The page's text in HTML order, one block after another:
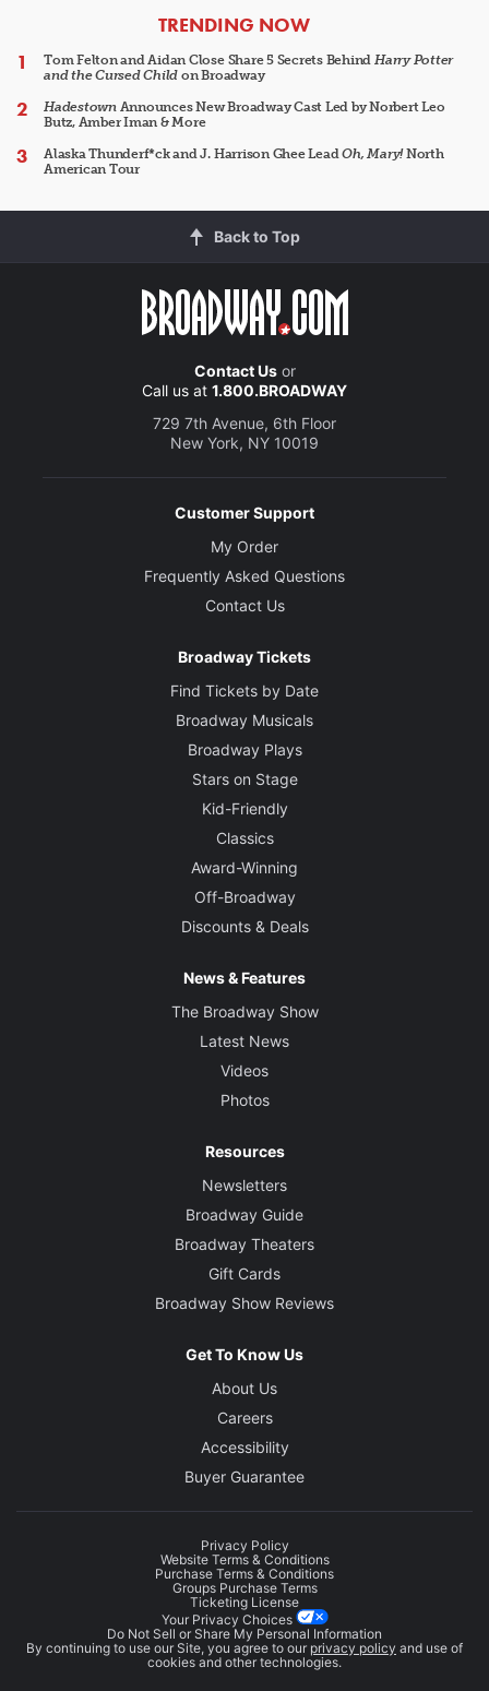
ARTICLES
TRENDING NOW
Tom Felton and Aidan Close Share 5 Secrets Behind Harry Potter
and the Cursed Child on Broadway
HadestownAnnounces New Broadway Cast Led by Norbert Leo
Butz, Amber Iman & More
Alaska Thunderf*ck and J. Harrison Ghee LeadOh, Mary!North
American Tour
Back to Top
Contact Usor
Call us at 1.800.BROADWAY
729 7th Avenue, 6th Floor
New York, NY 10019
Customer Support
My Order
Frequently Asked Questions
Contact Us
Broadway Tickets
Find Tickets by Date
Broadway Musicals
Broadway Plays
Stars on Stage
Kid-Friendly
Classics
Award-Winning
Off-Broadway
Discounts & Deals
News & Features
The Broadway Show
Latest News
Videos
Photos
Resources
Newsletters
Broadway Guide
Broadway Theaters
Gift Cards
Broadway Show Reviews
Get To Know Us
About Us
Careers
Accessibility
Buyer Guarantee
Privacy Policy
Website Terms & Conditions
Purchase Terms & Conditions
Groups Purchase Terms
Ticketing License
Your Privacy Choices
Do Not Sell or Share My Personal Information
By continuing to use our Site, you agree to our privacy policy and use of
cookies and other technologies.